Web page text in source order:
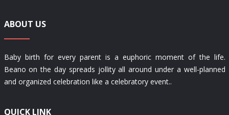
ABOUT US
Baby birth for every parent is a euphoric moment of the life.
Beano on the day spreads jollity all around under a well-planned
and organized celebration like a celebratory event..
QUICK LINK